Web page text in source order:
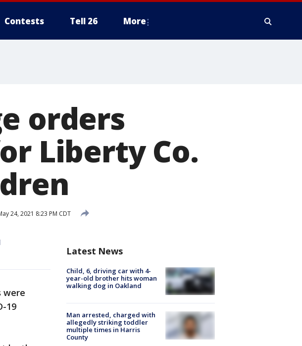
Contests Tell 26 More
orders
Liberty Co.
24, 2021 8:23 PM CDT
were
19
Latest News
Child, 6, driving car with 4-
year-old brother hits woman
walking dog in Oakland
Man arrested, charged with
allegedly striking toddler
multiple times in Harris
County